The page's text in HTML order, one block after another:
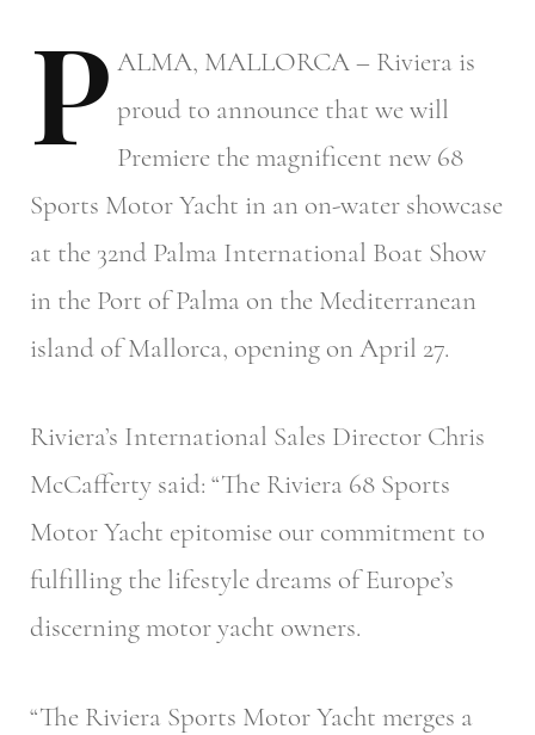
P ALMA, MALLORCA – Riviera is
proud to announce that we will
Premiere the magnificent new 68
Sports Motor Yacht in an on-water showcase
at the 32nd Palma International Boat Show
in the Port of Palma on the Mediterranean
island of Mallorca, opening on April 27.
Riviera’s International Sales Director Chris
McCafferty said: “The Riviera 68 Sports
Motor Yacht epitomise our commitment to
fulfilling the lifestyle dreams of Europe’s
discerning motor yacht owners.
“The Riviera Sports Motor Yacht merges a